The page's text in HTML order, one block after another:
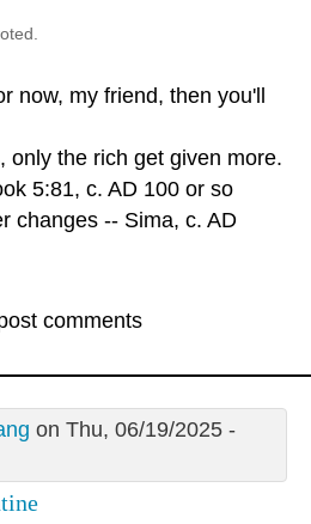
now, my friend, then you'll
only the rich get given more.
5:81, c. AD 100 or so
changes -- Sima, c. AD
comments
on Thu, 06/19/2025 -